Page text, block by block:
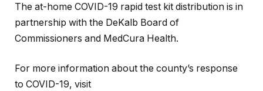
The at-home COVID-19 rapid test kit distribution is in
partnership with the DeKalb Board of
Commissioners and MedCura Health.
For more information about the county’s response
to COVID-19, visit